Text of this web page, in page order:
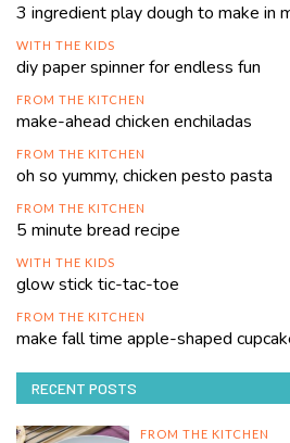
3 ingredient play dough to make in
WITH THE KIDS
diy paper spinner for endless fun
FROM THE KITCHEN
make-ahead chicken enchiladas
FROM THE KITCHEN
oh so yummy, chicken pesto pasta
FROM THE KITCHEN
5 minute bread recipe
WITH THE KIDS
glow stick tic-tac-toe
FROM THE KITCHEN
make fall time apple-shaped
RECENT POSTS
FROM THE KITCHEN